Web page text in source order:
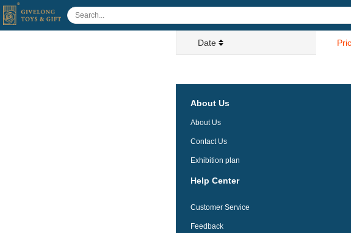
Date
About Us
About Us
Contact Us
Exhibition plan
Help Center
Customer Service
Feedback